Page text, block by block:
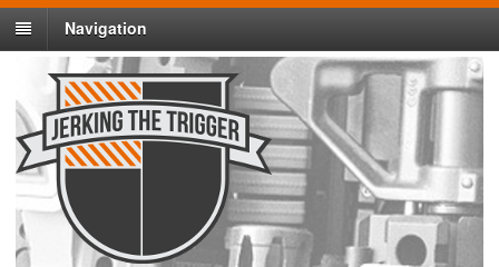
Navigation